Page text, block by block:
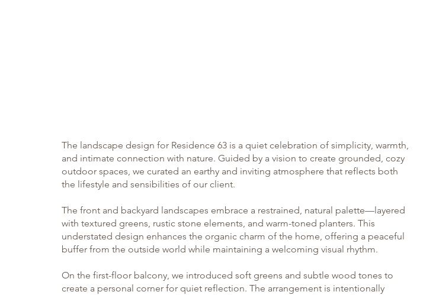
The landscape design for Residence 63 is a quiet celebration of simplicity, warmth,
and intimate connection with nature. Guided by a vision to create grounded, cozy
outdoor spaces, we curated an earthy and inviting atmosphere that reflects both
the lifestyle and sensibilities of our client.
The front and backyard landscapes embrace a restrained, natural palette—layered
with textured greens, rustic stone elements, and warm-toned planters. This
understated design enhances the organic charm of the home, offering a peaceful
buffer from the outside world while maintaining a welcoming visual rhythm.
On the first-floor balcony, we introduced soft greens and subtle wood tones to
create a personal corner for quiet reflection. The arrangement is intentionally